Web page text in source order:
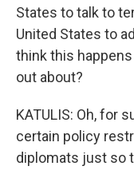
States to talk to
United States to
think this
out about?
KATULIS: Oh, for
certain policy
diplomats just so